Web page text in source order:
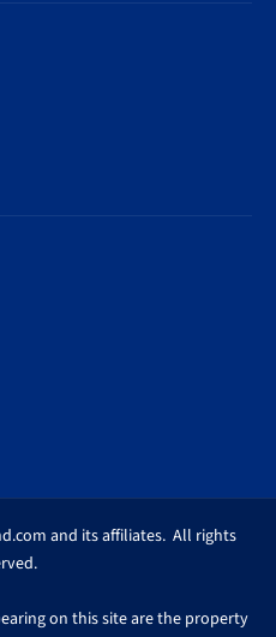
and its affiliates. All rights
on this site are the property